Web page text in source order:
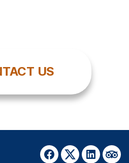
US
Facebook
TwitterLinkedIn